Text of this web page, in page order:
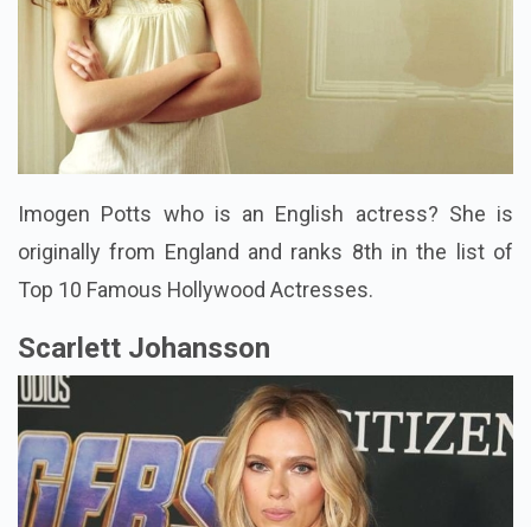
Imogen Potts who is an English actress? She is
originally from England and ranks 8th in the list of
Top 10 Famous Hollywood Actresses.
Scarlett Johansson